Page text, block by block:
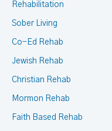
Rehabilitation
Sober Living
Co-Ed Rehab
Jewish Rehab
Christian Rehab
Mormon Rehab
Faith Based Rehab